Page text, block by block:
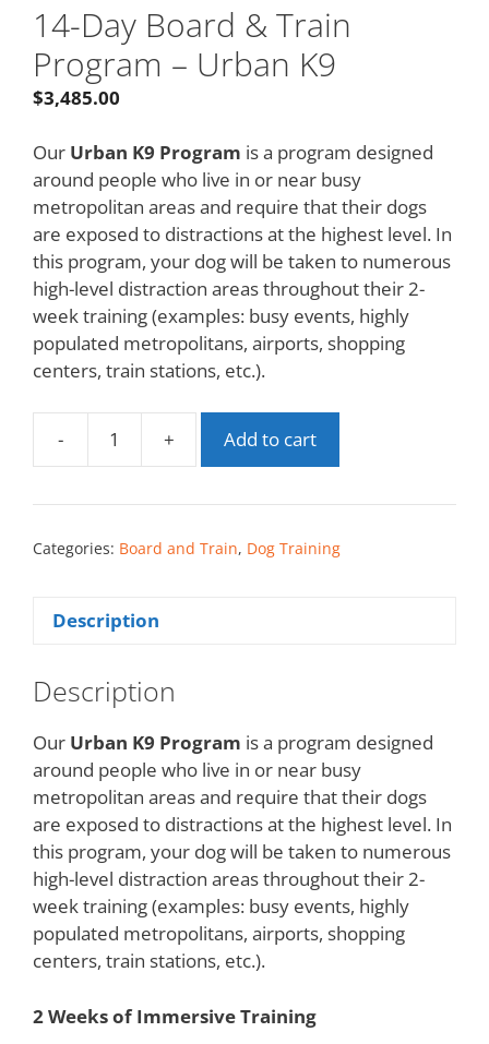
14-Day Board & Train
Program – Urban K9
$3,485.00
Our Urban K9 Program is a program designed
around people who live in or near busy
metropolitan areas and require that their dogs
are exposed to distractions at the highest level. In
this program, your dog will be taken to numerous
high-level distraction areas throughout their 2-
week training (examples: busy events, highly
populated metropolitans, airports, shopping
centers, train stations, etc.).
- + Add to cart
Categories: Board and Train, Dog Training
Description
Description
Our Urban K9 Program is a program designed
around people who live in or near busy
metropolitan areas and require that their dogs
are exposed to distractions at the highest level. In
this program, your dog will be taken to numerous
high-level distraction areas throughout their 2-
week training (examples: busy events, highly
populated metropolitans, airports, shopping
centers, train stations, etc.).
2 Weeks of Immersive Training​​